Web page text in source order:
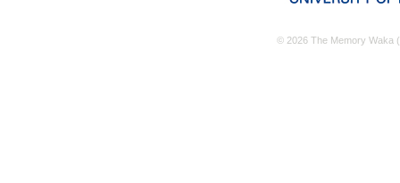
© 2026 The Memory Waka